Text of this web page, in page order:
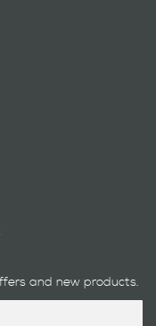
and new products.